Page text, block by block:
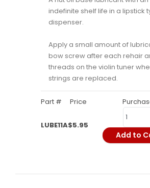
indefinite shelf life in a lipstick
dispenser.
Apply a small amount of
bow screw after each rehair
threads on the violin tuner
strings are replaced.
Part # Price
LUBE11A$5.95
Add to